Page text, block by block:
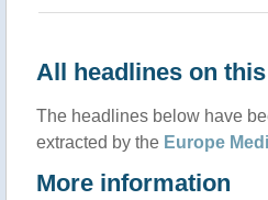
All headlines on
The headlines below have
extracted by the Europe
More information